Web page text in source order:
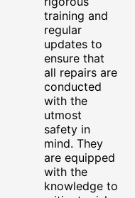
training and
regular
updates to
ensure that
all repairs are
conducted
with the
utmost
safety in
mind. They
are equipped
with the
knowledge to